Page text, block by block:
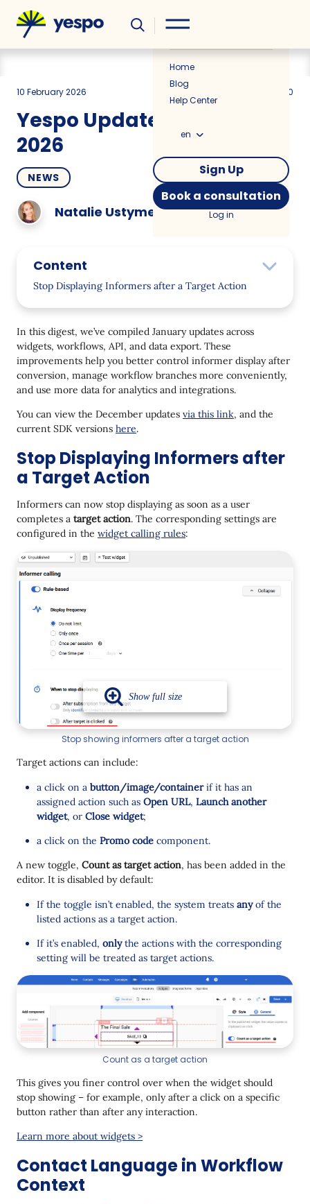
News
Home
Blog
Help Center
en
Sign Up
Book a consultation
Log in
10 February 2026 831 5.00
NEWS
Yespo Update for January
2026
Natalie Ustymenko
Content
Stop Displaying Informers after a Target Action
Contact Language in Workflow Context
Branch: Easier Branch Ordering
One from Many: Performance Report
Product Carousel in the Send Viber Message API
SMS Parts in BigQuery and PostgreSQL Export
In this digest, we’ve compiled January updates across
widgets, workflows, API, and data export. These
improvements help you better control informer display after
conversion, manage workflow branches more conveniently,
and use more data for analytics and integrations.
You can view the December updates via this link, and the
current SDK versions here.
Stop Displaying Informers after
a Target Action
Informers can now stop displaying as soon as a user
completes a target action. The corresponding settings are
configured in the widget calling rules:
Stop showing informers after a target action
Target actions can include:
a click on a button/image/containerif it has an
assigned action such as Open URL, Launch another
widget, or Close widget;
a click on the Promo code component.
A new toggle, Count as target action, has been added in the
editor. It is disabled by default:
If the toggle isn’t enabled, the system treats anyof the
listed actions as a target action.
If it’s enabled, onlythe actions with the corresponding
setting will be treated as target actions.
Count as a target action
This gives you finer control over when the widget should
stop showing – for example, only after a click on a specific
button rather than after any interaction.
Learn more about widgets >
Contact Language in Workflow
Context